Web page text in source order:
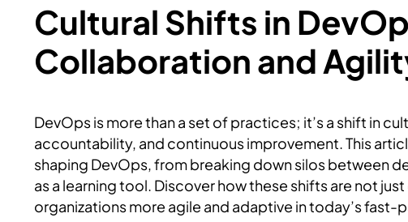
Cultural Shifts in
Collaboration and
DevOps is more than a set of practices; it’s a shift in
accountability, and continuous improvement. This
shaping DevOps, from breaking down silos between
as a learning tool. Discover how these shifts are not
organizations more agile and adaptive in today’s